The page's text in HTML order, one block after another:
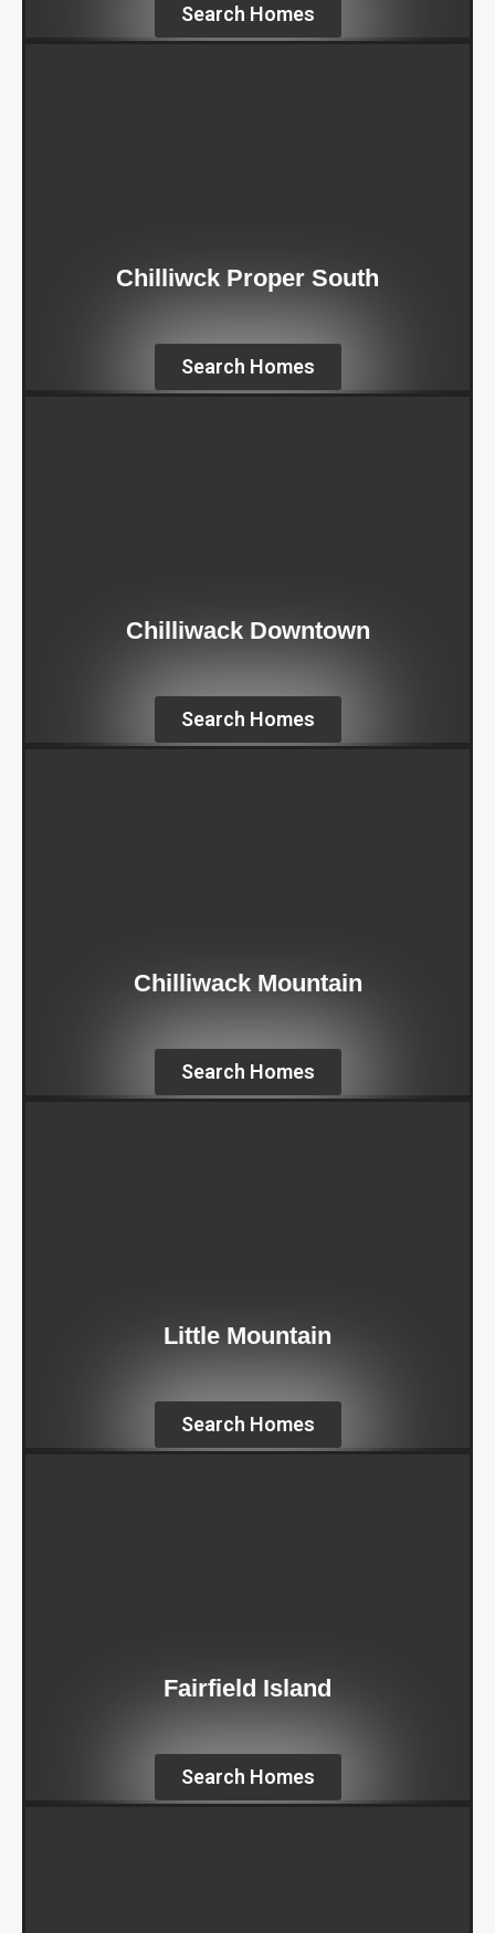
Search Homes
Chilliwck Proper South
Search Homes
Chilliwack Downtown
Search Homes
Chilliwack Mountain
Search Homes
Little Mountain
Search Homes
Fairfield Island
Search Homes